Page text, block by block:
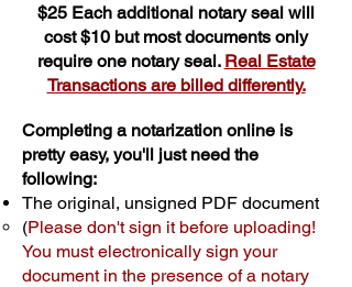
$25 Each additional notary seal will
cost $10 but most documents only
require one notary seal. Real Estate
Transactions are billed differently.
Completing a notarization online is
pretty easy, you'll just need the
following:
The original, unsigned PDF document
(Please don't sign it before uploading!
You must electronically sign your
document in the presence of a notary